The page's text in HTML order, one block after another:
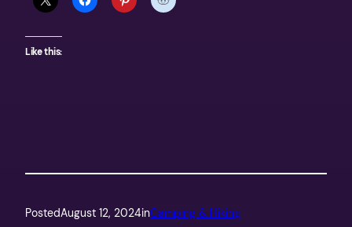
Like this:
PostedAugust 12, 2024inCamping & Hiking